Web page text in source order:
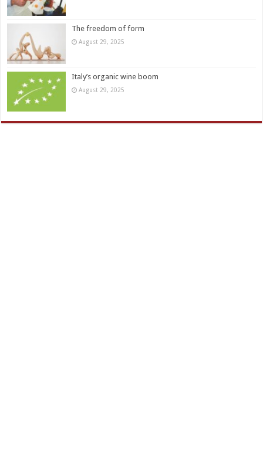
The freedom of form
August 29, 2025
Italy’s organic wine boom
August 29, 2025